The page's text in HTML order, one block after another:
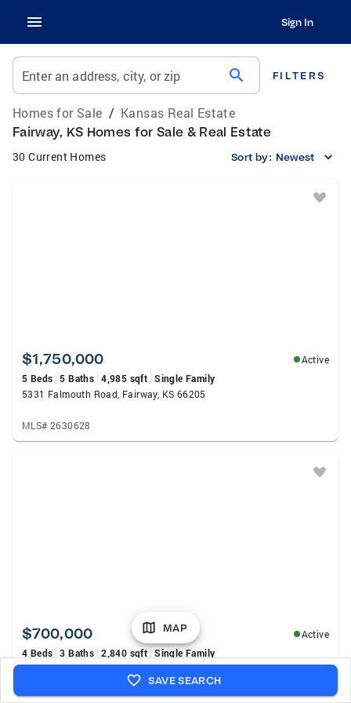
Sign In
Enter an address, city, or zip search FILTERS
Homes for Sale / Kansas Real Estate
Fairway, KS Homes for Sale & Real Estate
30 Current Homes Sort by: Newest
$1,750,000
Active
5 Beds 5 Baths 4,985 sqft Single Family
5331 Falmouth Road, Fairway, KS 66205
MLS# 2630628
$700,000
Active
4 Beds 3 Baths 2,840 sqft Single Family
5649 Norwood Street, Fairway, KS 66205
MLS# 2632995
MAP
SAVE SEARCH